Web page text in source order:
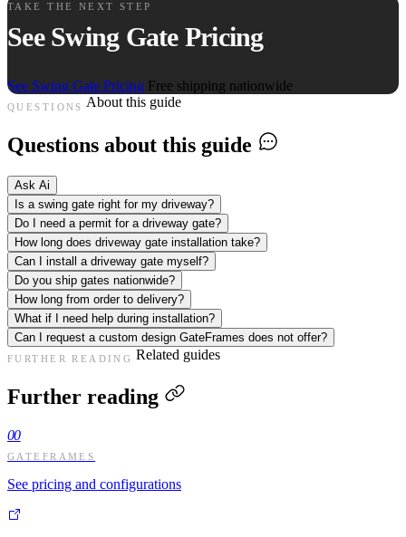
TAKE THE NEXT STEP
See Swing Gate Pricing
See Swing Gate Pricing Free shipping nationwide
QUESTIONS About this guide
Questions about this guide
Ask Ai
Is a swing gate right for my driveway?
Do I need a permit for a driveway gate?
How long does driveway gate installation take?
Can I install a driveway gate myself?
Do you ship gates nationwide?
How long from order to delivery?
What if I need help during installation?
Can I request a custom design GateFrames does not offer?
FURTHER READING Related guides
Further reading
00
GATEFRAMES
See pricing and configurations